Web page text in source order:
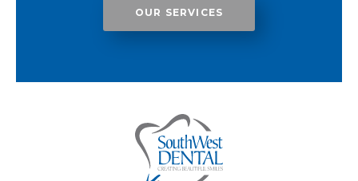
OUR SERVICES